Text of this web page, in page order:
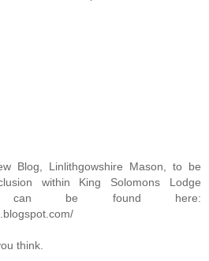
Blog, Linlithgowshire Mason, to be
within King Solomons Lodge
can be found here:
think.